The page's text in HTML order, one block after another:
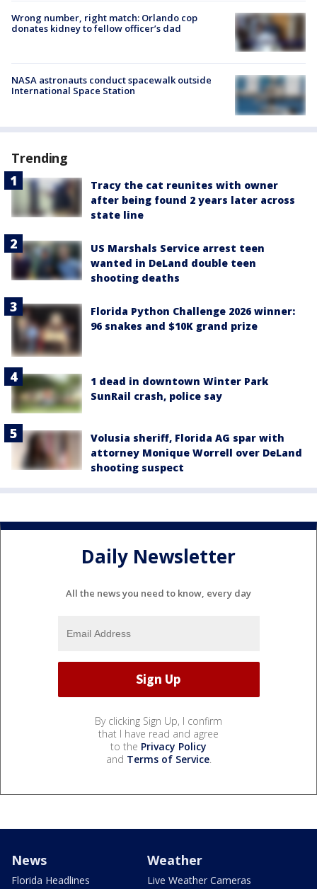
Wrong number, right match: Orlando cop
donates kidney to fellow officer’s dad
NASA astronauts conduct spacewalk outside
International Space Station
Trending
Tracy the cat reunites with owner
after being found 2 years later across
state line
US Marshals Service arrest teen
wanted in DeLand double teen
shooting deaths
Florida Python Challenge 2026 winner:
96 snakes and $10K grand prize
1 dead in downtown Winter Park
SunRail crash, police say
Volusia sheriff, Florida AG spar with
attorney Monique Worrell over DeLand
shooting suspect
Daily Newsletter
All the news you need to know, every day
By clicking Sign Up, I confirm
that I have read and agree
to the Privacy Policy
and Terms of Service.
News
Florida Headlines
Weather
Live Weather Cameras